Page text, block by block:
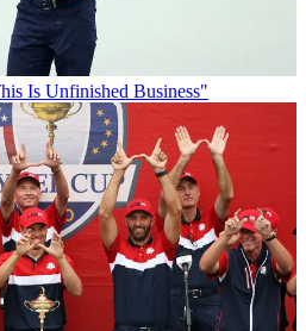
Is Unfinished Business"